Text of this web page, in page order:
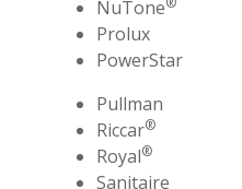
NuTone
Prolux
PowerStar
Pullman
Riccar®
Royal®
Sanitaire